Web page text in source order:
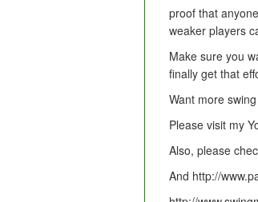
proof that
weaker players
Make sure you
finally get that
Want more
Please visit my
Also, please
And http://